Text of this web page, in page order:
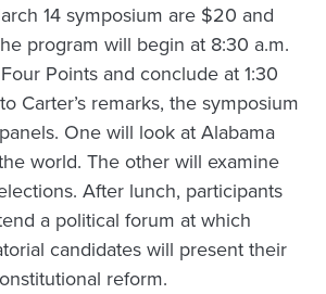
14 symposium are $20 and
program will begin at 8:30 a.m.
Points and conclude at 1:30
Carter’s remarks, the symposium
One will look at Alabama
world. The other will examine
After lunch, participants
a political forum at which
candidates will present their
reform.